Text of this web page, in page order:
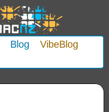
Blog
VibeBlog